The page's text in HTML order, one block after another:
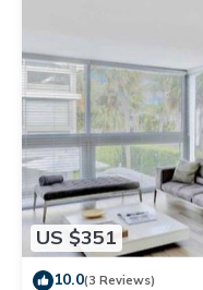
US $351
10.0(3 Reviews)